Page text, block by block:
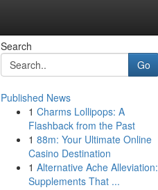
Search
Go
Published News
1 Charms Lollipops: A
Flashback from the Past
1 88m: Your Ultimate Online
Casino Destination
1 Alternative Ache Alleviation:
Supplements That ...